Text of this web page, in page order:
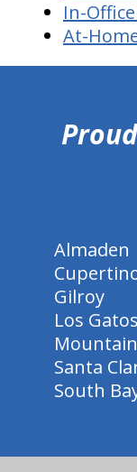
In-
At-
Almaden
Gilroy
Los Gatos
Santa
South